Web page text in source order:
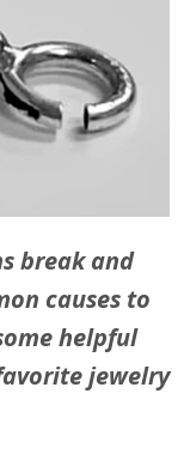
break and
causes to
helpful
jewelry